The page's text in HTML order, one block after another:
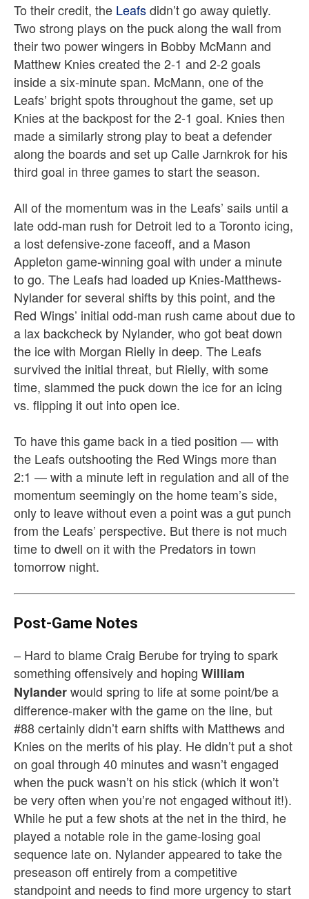
To their credit, the Leafsdidn’t go away quietly.
Two strong plays on the puck along the wall from
their two power wingers in Bobby McMann and
Matthew Knies created the 2-1 and 2-2 goals
inside a six-minute span. McMann, one of the
Leafs’ bright spots throughout the game, set up
Knies at the backpost for the 2-1 goal. Knies then
made a similarly strong play to beat a defender
along the boards and set up Calle Jarnkrok for his
third goal in three games to start the season.
All of the momentum was in the Leafs’ sails until a
late odd-man rush for Detroit led to a Toronto icing,
a lost defensive-zone faceoff, and a Mason
Appleton game-winning goal with under a minute
to go. The Leafs had loaded up Knies-Matthews-
Nylander for several shifts by this point, and the
Red Wings’ initial odd-man rush came about due to
a lax backcheck by Nylander, who got beat down
the ice with Morgan Rielly in deep. The Leafs
survived the initial threat, but Rielly, with some
time, slammed the puck down the ice for an icing
vs. flipping it out into open ice.
To have this game back in a tied position — with
the Leafs outshooting the Red Wings more than
2:1 — with a minute left in regulation and all of the
momentum seemingly on the home team’s side,
only to leave without even a point was a gut punch
from the Leafs’ perspective. But there is not much
time to dwell on it with the Predators in town
tomorrow night.
Post-Game Notes
– Hard to blame Craig Berube for trying to spark
something offensively and hoping William
Nylanderwould spring to life at some point/be a
difference-maker with the game on the line, but
#88 certainly didn’t earn shifts with Matthews and
Knies on the merits of his play. He didn’t put a shot
on goal through 40 minutes and wasn’t engaged
when the puck wasn’t on his stick (which it won’t
be very often when you’re not engaged without it!).
While he put a few shots at the net in the third, he
played a notable role in the game-losing goal
sequence late on. Nylander appeared to take the
preseason off entirely from a competitive
standpoint and needs to find more urgency to start